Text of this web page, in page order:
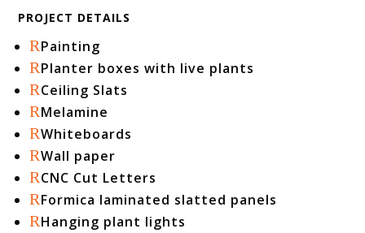
PROJECT DETAILS
RPainting
RPlanter boxes with live plants
RCeiling Slats
RMelamine
RWhiteboards
RWall paper
RCNC Cut Letters
RFormica laminated slatted panels
RHanging plant lights